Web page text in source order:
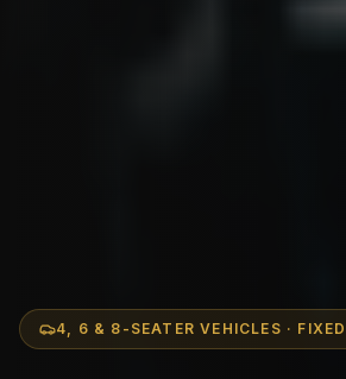
4, 6 & 8-SEATER VEHICLES ·